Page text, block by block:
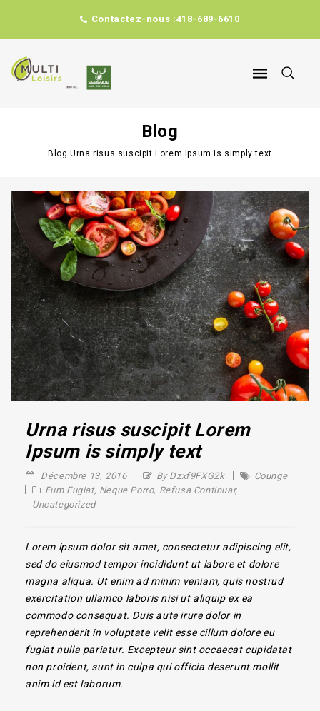
Contactez-nous :418-689-6610
Blog
Blog Urna risus suscipit Lorem Ipsum is simply text
Urna risus suscipit Lorem
Ipsum is simply text
Décembre 13, 2016 By Dzxf9FXG2k
Counge
Eum Fugiat, Neque Porro, Refusa Continuar,
Uncategorized
Lorem ipsum dolor sit amet, consectetur adipiscing elit,
sed do eiusmod tempor incididunt ut labore et dolore
magna aliqua. Ut enim ad minim veniam, quis nostrud
exercitation ullamco laboris nisi ut aliquip ex ea
commodo consequat. Duis aute irure dolor in
reprehenderit in voluptate velit esse cillum dolore eu
fugiat nulla pariatur. Excepteur sint occaecat cupidatat
non proident, sunt in culpa qui officia deserunt mollit
anim id est laborum.